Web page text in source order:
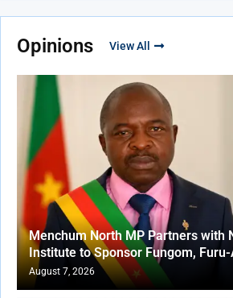
Opinions View All
Menchum North MP Partners with
Institute to Sponsor Fungom,
August 7, 2026